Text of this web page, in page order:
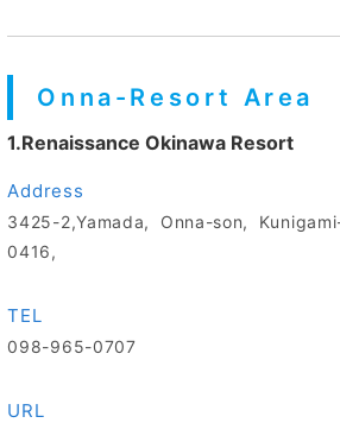
Onna-Resort Area
1.Renaissance Okinawa Resort
Address
3425-2,Yamada, Onna-son,
0416,
TEL
098-965-0707
URL